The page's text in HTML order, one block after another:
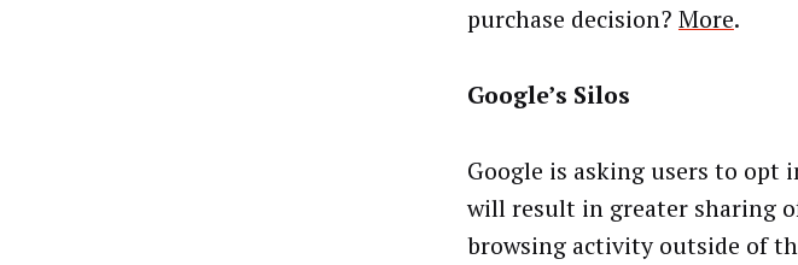
purchase decision? More.
Google’s Silos
Google is asking users to opt
will result in greater sharing
browsing activity outside of